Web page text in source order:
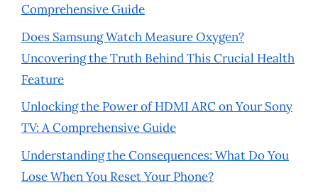
Comprehensive Guide
Does Samsung Watch Measure Oxygen?
Uncovering the Truth Behind This Crucial Health
Feature
Unlocking the Power of HDMI ARC on Your Sony
TV: A Comprehensive Guide
Understanding the Consequences: What Do You
Lose When You Reset Your Phone?